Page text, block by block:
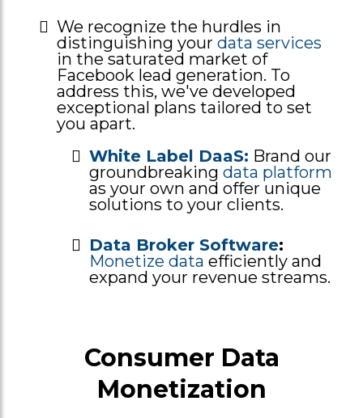
We recognize the hurdles in
distinguishing your data services
in the saturated market of
Facebook lead generation. To
address this, we've developed
exceptional plans tailored to set
you apart.
White Label DaaS: Brand our
groundbreaking data platform
as your own and offer unique
solutions to your clients.
Data Broker Software:
Monetize data efficiently and
expand your revenue streams.
Consumer Data
Monetization